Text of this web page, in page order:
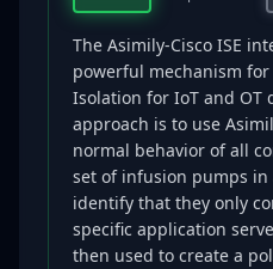
The Asimily-Cisco ISE
powerful mechanism
Isolation for IoT and OT
approach is to use
normal behavior of all
set of infusion pumps
identify that they only
specific application
then used to create a